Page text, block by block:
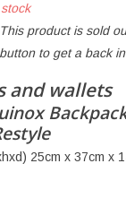
product is sold
to get a back
and wallets
25cm x 37cm x